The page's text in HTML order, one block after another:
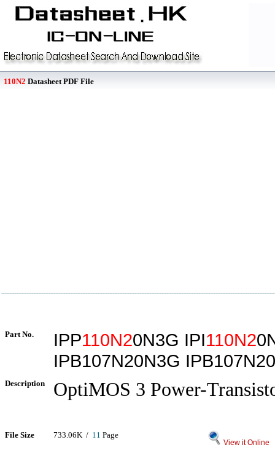
110N2 Datasheet PDF File
Part No. IPP110N20N3G IPI110N2
IPB107N20N3G
Description OptiMOS 3 Power-
File Size 733.06K / 11 Page
View it Online